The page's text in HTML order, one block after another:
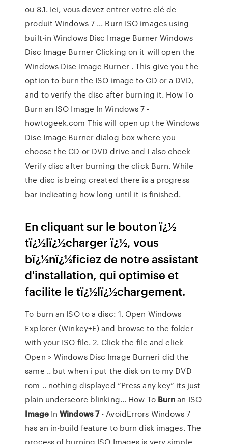
ou 8.1. Ici, vous devez entrer votre clé de
produit Windows 7 ... Burn ISO images using
built-in Windows Disc Image Burner Windows
Disc Image Burner Clicking on it will open the
Windows Disc Image Burner . This give you the
option to burn the ISO image to CD or a DVD,
and to verify the disc after burning it. How To
Burn an ISO Image In Windows 7 -
howtogeek.com This will open up the Windows
Disc Image Burner dialog box where you
choose the CD or DVD drive and I also check
Verify disc after burning the click Burn. While
the disc is being created there is a progress
bar indicating how long until it is finished.
En cliquant sur le bouton ï¿½
tï¿½lï¿½charger ï¿½, vous
bï¿½nï¿½ficiez de notre assistant
d'installation, qui optimise et
facilite le tï¿½lï¿½chargement.
To burn an ISO to a disc: 1. Open Windows
Explorer (Winkey+E) and browse to the folder
with your ISO file. 2. Click the file and click
Open > Windows Disc Image Burneri did the
same .. but when i put the disk on to my DVD
rom .. nothing displayed “Press any key” its just
plain underscore blinking... How To Burnan ISO
ImageInWindows7- AvoidErrors Windows 7
has an in-build feature to burn disk images. The
process of burning ISO Images is very simple